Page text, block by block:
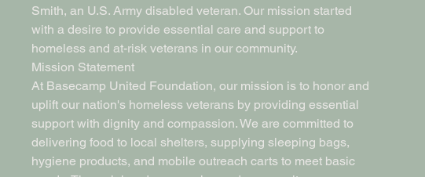
Smith, an U.S. Army disabled veteran. Our mission started
with a desire to provide essential care and support to
homeless and at-risk veterans in our community.
Mission Statement
At Basecamp United Foundation, our mission is to honor and
uplift our nation's homeless veterans by providing essential
support with dignity and compassion. We are committed to
delivering food to local shelters, supplying sleeping bags,
hygiene products, and mobile outreach carts to meet basic